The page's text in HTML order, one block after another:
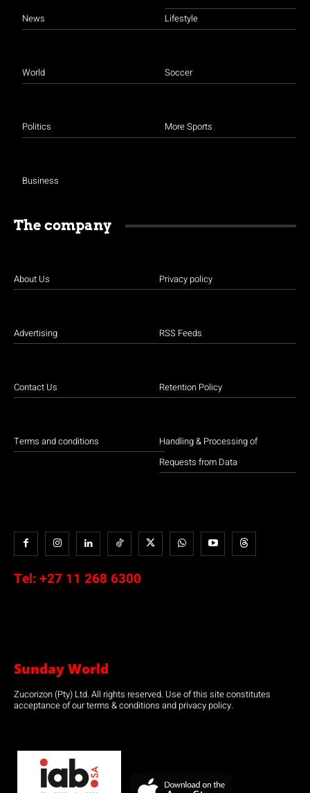
News
World
Politics
Business
Lifestyle
Soccer
More Sports
The company
About Us
Advertising
Contact Us
Terms and conditions
Privacy policy
RSS Feeds
Retention Policy
Handling & Processing of
Requests from Data
Tel: +27 11 268 6300
Sunday World
Zucorizon (Pty) Ltd. All rights reserved. Use of this site constitutes
acceptance of our terms & conditions and privacy policy.